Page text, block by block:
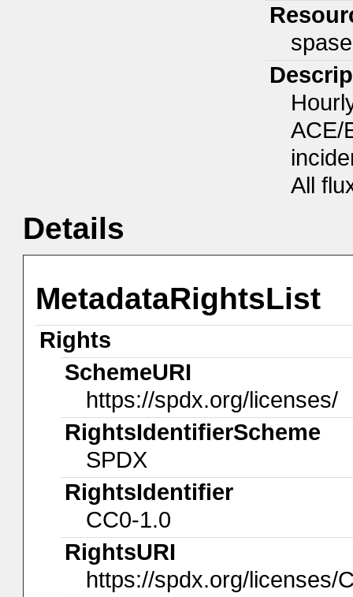
ACE/
All
Details
MetadataRightsList
Rights
SchemeURI
https://spdx.org/licenses/
RightsIdentifierScheme
SPDX
RightsIdentifier
CC0-1.0
RightsURI
https://spdx.org/licenses/